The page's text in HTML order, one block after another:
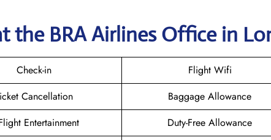
the BRA Airlines Office in
Check-in
Flight Wifi
Cancellation
Baggage Allowance
Entertainment
Duty-Free Allowance